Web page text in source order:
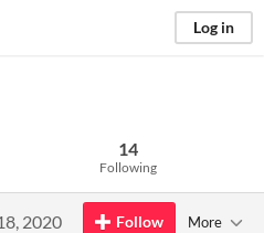
Log in
14
Following
2020 Follow More